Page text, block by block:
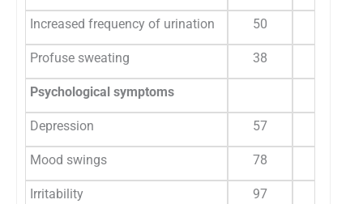
Increased frequency of urination 50
Profuse sweating 38
Psychological symptoms
Depression 57
Mood swings 78
Irritability 97